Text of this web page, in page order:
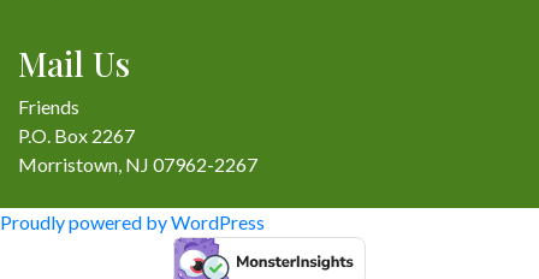
Mail Us
Friends
P.O. Box 2267
Morristown, NJ 07962-2267
Proudly powered by WordPress